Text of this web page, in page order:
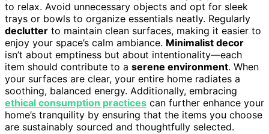
to relax. Avoid unnecessary objects and opt for sleek
trays or bowls to organize essentials neatly. Regularly
declutter to maintain clean surfaces, making it easier to
enjoy your space’s calm ambiance. Minimalist decor
isn’t about emptiness but about intentionality—each
item should contribute to a serene environment. When
your surfaces are clear, your entire home radiates a
soothing, balanced energy. Additionally, embracing
ethical consumption practices can further enhance your
home’s tranquility by ensuring that the items you choose
are sustainably sourced and thoughtfully selected.